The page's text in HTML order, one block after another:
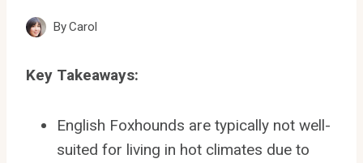
ByCarol
Key Takeaways:
English Foxhounds are typically not well-
suited for living in hot climates due to